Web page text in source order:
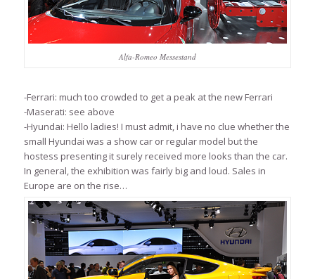
Alfa-Romeo Messestand
-Ferrari: much too crowded to get a peak at the new Ferrari
-Maserati: see above
-Hyundai: Hello ladies! I must admit, i have no clue whether the
small Hyundai was a show car or regular model but the
hostess presenting it surely received more looks than the car.
In general, the exhibition was fairly big and loud. Sales in
Europe are on the rise…